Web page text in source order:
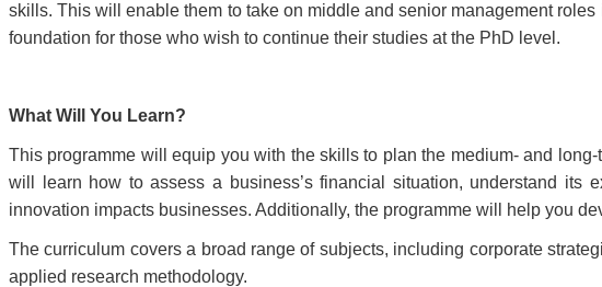
skills. This will enable them to take on middle and senior management
foundation for those who wish to continue their studies at the PhD level.
What Will You Learn?
This programme will equip you with the skills to plan the medium- and
will learn how to assess a business’s financial situation, understand its
innovation impacts businesses. Additionally, the programme will help you
The curriculum covers a broad range of subjects, including corporate
applied research methodology.